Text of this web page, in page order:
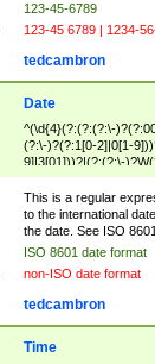
123-45-6789
123-45 6789 | 1234-
tedcambron
Date
^(\d{4}(?:(?:(?:\-
(?:\-)?(?:1[0-2]|0[1-
9]|3[01]))?|(?:(?:\-
9]5[0-3])(?:\-)?[1-
This is a regular
to the international
the date. See ISO
ISO 8601 date format
non-ISO date format
tedcambron
Time